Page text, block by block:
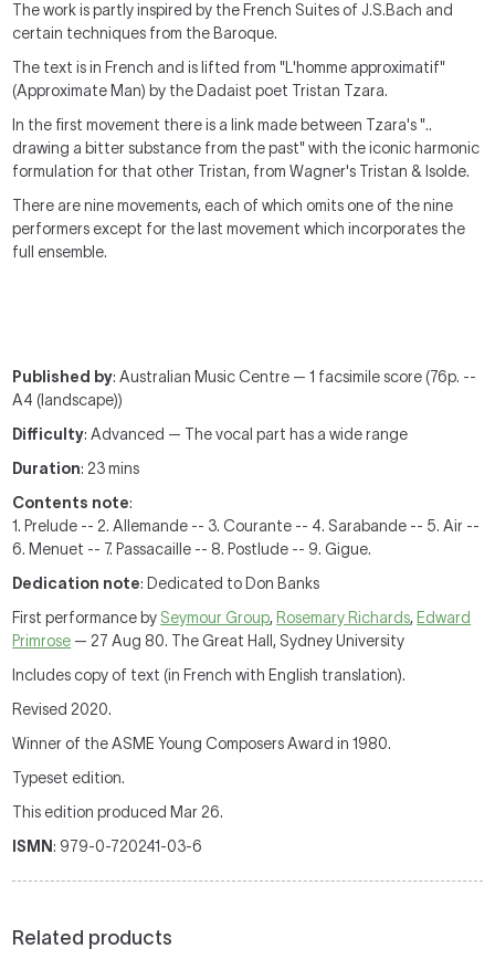
The work is partly inspired by the French Suites of J.S.Bach and
certain techniques from the Baroque.
The text is in French and is lifted from "L'homme approximatif"
(Approximate Man) by the Dadaist poet Tristan Tzara.
In the first movement there is a link made between Tzara's "..
drawing a bitter substance from the past" with the iconic harmonic
formulation for that other Tristan, from Wagner's Tristan & Isolde.
There are nine movements, each of which omits one of the nine
performers except for the last movement which incorporates the
full ensemble.
Published by: Australian Music Centre — 1 facsimile score (76p. --
A4 (landscape))
Difficulty: Advanced — The vocal part has a wide range
Duration: 23 mins
Contents note:
1. Prelude -- 2. Allemande -- 3. Courante -- 4. Sarabande -- 5. Air --
6. Menuet -- 7. Passacaille -- 8. Postlude -- 9. Gigue.
Dedication note: Dedicated to Don Banks
First performance by Seymour Group, Rosemary Richards, Edward
Primrose — 27 Aug 80. The Great Hall, Sydney University
Includes copy of text (in French with English translation).
Revised 2020.
Winner of the ASME Young Composers Award in 1980.
Typeset edition.
This edition produced Mar 26.
ISMN: 979-0-720241-03-6
Related products